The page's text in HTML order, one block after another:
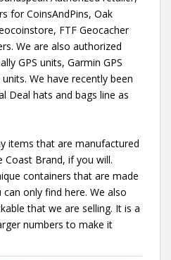
for CoinsAndPins, Oak
FTF Geocacher
We are also authorized
GPS units, Garmin GPS
We have recently been
Deal hats and bags line as
items that are manufactured
Coast Brand, if you will.
containers that are made
only find here. We also
that we are selling. It is a
numbers to make it